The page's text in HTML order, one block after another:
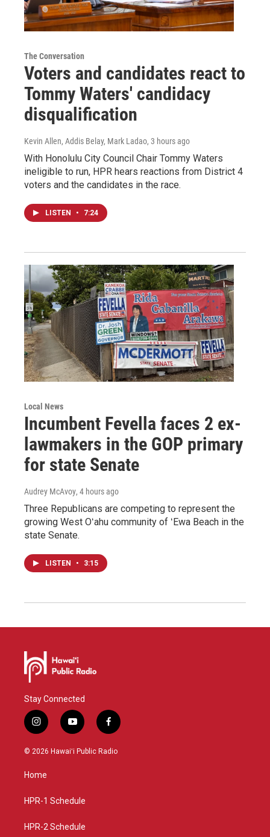
The Conversation
Voters and candidates react to
Tommy Waters' candidacy
disqualification
Kevin Allen, Addis Belay, Mark Ladao, 3 hours ago
With Honolulu City Council Chair Tommy Waters
ineligible to run, HPR hears reactions from District 4
voters and the candidates in the race.
LISTEN • 7:24
Local News
Incumbent Fevella faces 2 ex-
lawmakers in the GOP primary
for state Senate
Audrey McAvoy, 4 hours ago
Three Republicans are competing to represent the
growing West Oʻahu community of ʻEwa Beach in the
state Senate.
LISTEN • 3:15
Stay Connected
i
n
s
g
a
y
o
u
f
a
c
© 2026 Hawaiʻi Public Radio
Home
HPR-1 Schedule
HPR-2 Schedule